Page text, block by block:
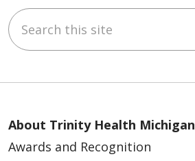
Search this site
About Trinity Health Michigan
Awards and Recognition